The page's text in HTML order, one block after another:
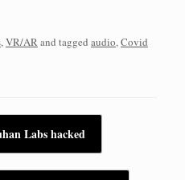
,VR/ARand tagged audio,Covid
Labs hacked